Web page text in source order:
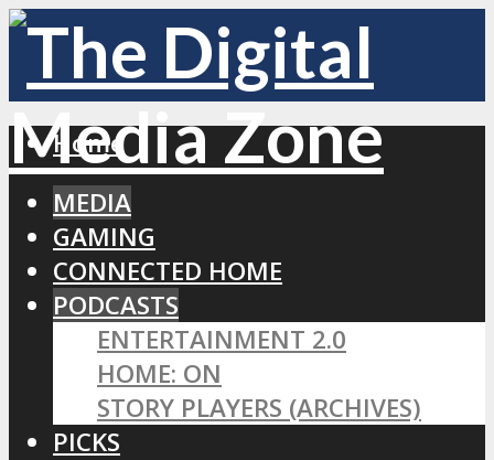
Home
MEDIA
GAMING
CONNECTED HOME
PODCASTS
ENTERTAINMENT 2.0
HOME: ON
STORY PLAYERS (ARCHIVES)
PICKS